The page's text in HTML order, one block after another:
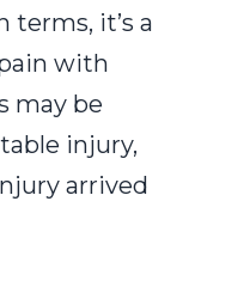
terms, it’s a
with
may be
injury,
arrived